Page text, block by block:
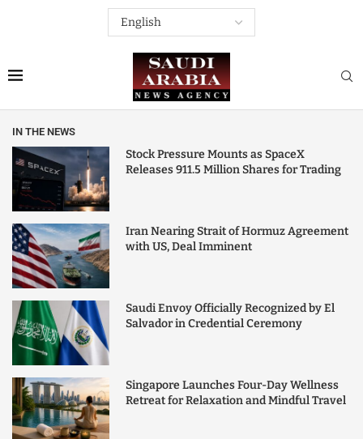
IN THE NEWS
Stock Pressure Mounts as SpaceX
Releases 911.5 Million Shares for Trading
Iran Nearing Strait of Hormuz Agreement
with US, Deal Imminent
Saudi Envoy Officially Recognized by El
Salvador in Credential Ceremony
Singapore Launches Four-Day Wellness
Retreat for Relaxation and Mindful Travel